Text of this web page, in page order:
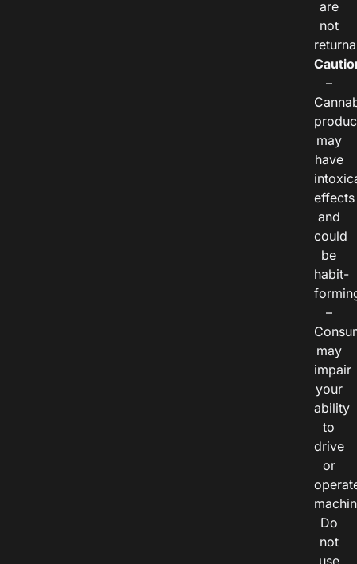
are
not
–
may
have
effects
and
could
be
habit-
–
may
impair
your
ability
to
drive
or
Do
not
use